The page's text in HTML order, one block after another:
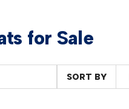
for Sale
SORT BY